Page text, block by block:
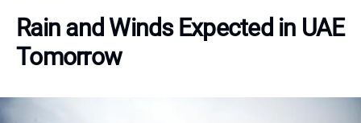
Rain and Winds Expected in UAE
Tomorrow